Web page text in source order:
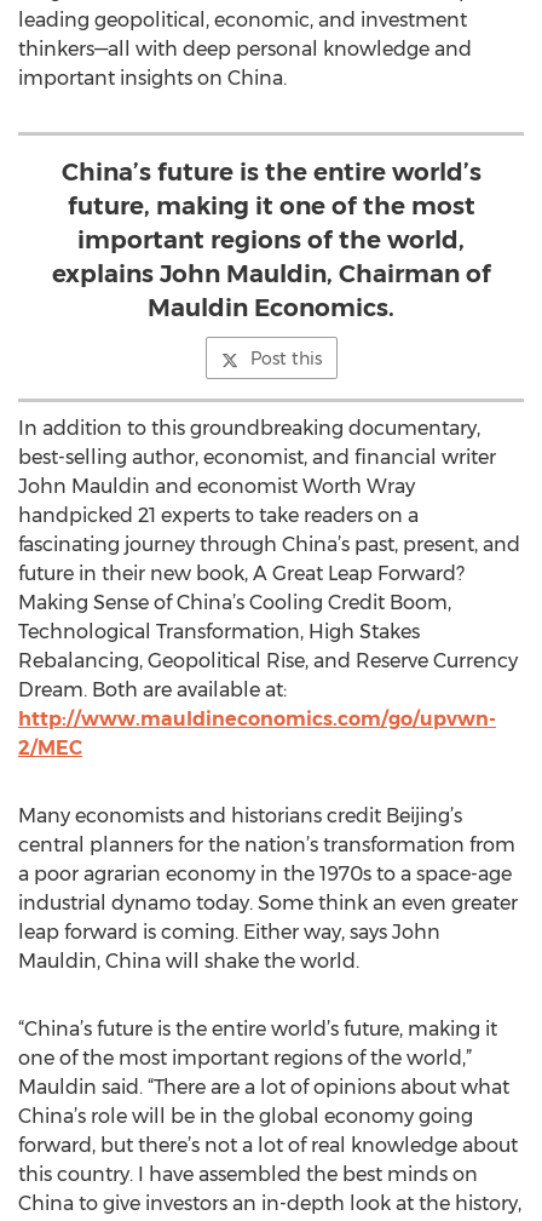
leading geopolitical, economic, and investment
thinkers—all with deep personal knowledge and
important insights on China.
China’s future is the entire world’s
future, making it one of the most
important regions of the world,
explains John Mauldin, Chairman of
Mauldin Economics.
Post this
In addition to this groundbreaking documentary,
best-selling author, economist, and financial writer
John Mauldin and economist Worth Wray
handpicked 21 experts to take readers on a
fascinating journey through China’s past, present, and
future in their new book, A Great Leap Forward?
Making Sense of China’s Cooling Credit Boom,
Technological Transformation, High Stakes
Rebalancing, Geopolitical Rise, and Reserve Currency
Dream. Both are available at:
http://www.mauldineconomics.com/go/upvwn-
2/MEC
Many economists and historians credit Beijing’s
central planners for the nation’s transformation from
a poor agrarian economy in the 1970s to a space-age
industrial dynamo today. Some think an even greater
leap forward is coming. Either way, says John
Mauldin, China will shake the world.
“China’s future is the entire world’s future, making it
one of the most important regions of the world,”
Mauldin said. “There are a lot of opinions about what
China’s role will be in the global economy going
forward, but there’s not a lot of real knowledge about
this country. I have assembled the best minds on
China to give investors an in-depth look at the history,